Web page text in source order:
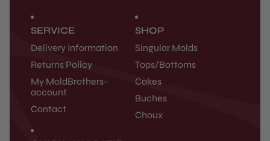
SERVICE
Delivery Information
Returns Policy
My MoldBrothers-
account
Contact
SHOP
Singular Molds
Tops/Bottoms
Cakes
Buches
Choux